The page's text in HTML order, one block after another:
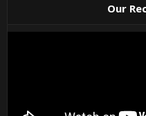
Our